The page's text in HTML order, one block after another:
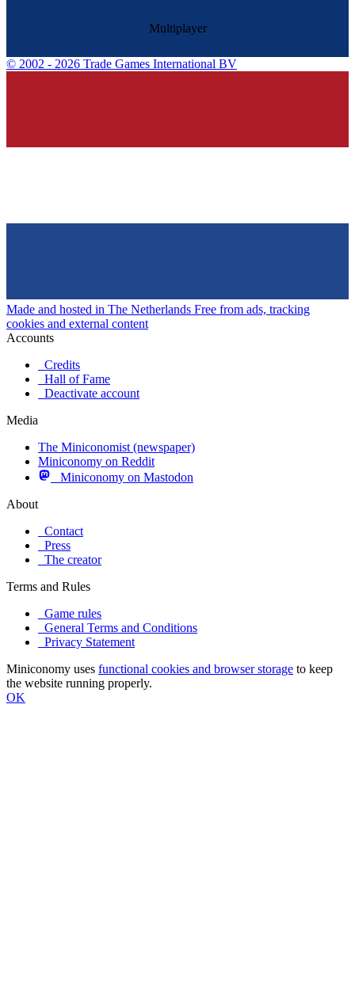
Multiplayer
© 2002 - 2026 Trade Games International BV
Made and hosted in The Netherlands Free from ads, tracking
cookies and external content
Accounts
Credits
Hall of Fame
Deactivate account
Media
The Miniconomist (newspaper)
Miniconomy on Reddit
Miniconomy on Mastodon
About
Contact
Press
The creator
Terms and Rules
Game rules
General Terms and Conditions
Privacy Statement
Miniconomy uses functional cookies and browser storage to keep
the website running properly.
OK